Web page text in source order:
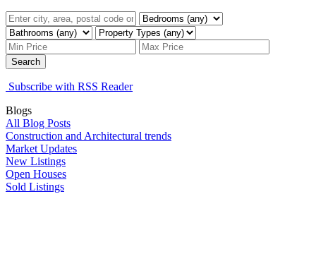
Search
Subscribe with RSS Reader
Blogs
All Blog Posts
Construction and Architectural trends
Market Updates
New Listings
Open Houses
Sold Listings